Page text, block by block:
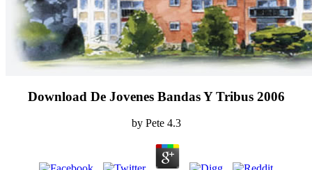
Download De Jovenes Bandas Y Tribus 2006
by Pete 4.3